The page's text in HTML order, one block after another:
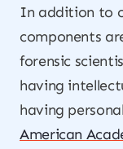
In addition to
components
forensic
having
having
American